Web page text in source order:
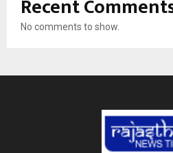
Recent
No comments to show.